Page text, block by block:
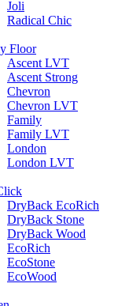
Joli
Radical Chic
Floor
Ascent LVT
Ascent Strong
Chevron
Chevron LVT
Family
Family LVT
London
London LVT
DryBack EcoRich
DryBack Stone
DryBack Wood
EcoRich
EcoStone
EcoWood